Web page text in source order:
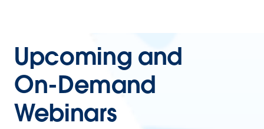
Upcoming and
On-Demand
Webinars